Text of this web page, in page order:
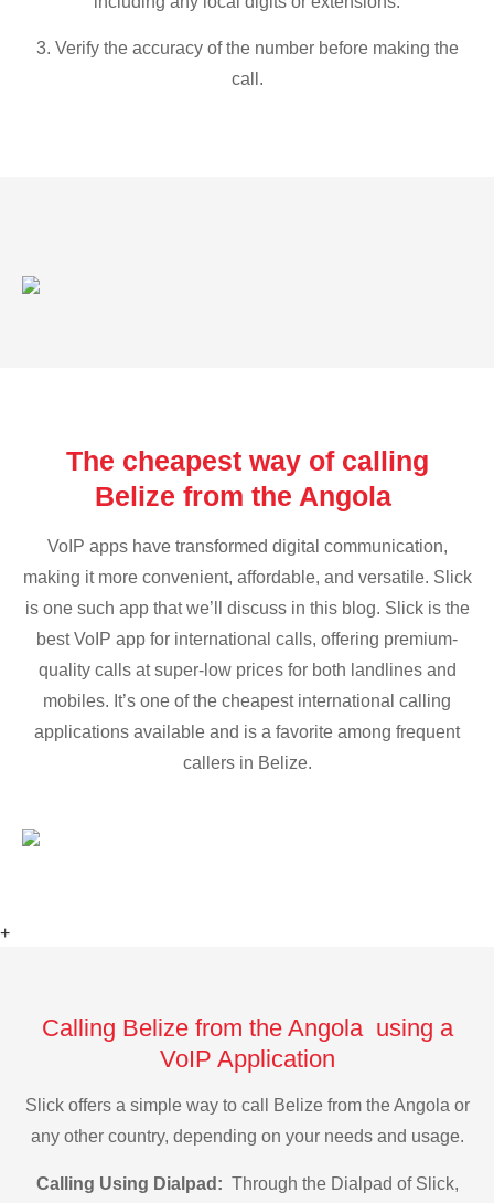
3. Verify the accuracy of the number before making the
call.
The cheapest way of calling
Belize from the Angola
VoIP apps have transformed digital communication,
making it more convenient, affordable, and versatile. Slick
is one such app that we’ll discuss in this blog. Slick is the
best VoIP app for international calls, offering premium-
quality calls at super-low prices for both landlines and
mobiles. It’s one of the cheapest international calling
applications available and is a favorite among frequent
callers in Belize.
+
Calling Belize from the Angola using a
VoIP Application
Slick offers a simple way to call Belize from the Angola or
any other country, depending on your needs and usage.
Calling Using Dialpad: Through the Dialpad of Slick,